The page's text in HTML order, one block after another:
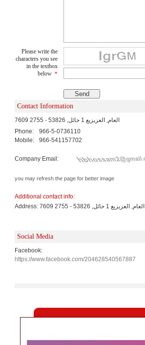
Please write the
characters you see
in the textbox
below *
Contact Information
7609 العام, العزيزيع 1 حائل, 53826 - 2755
Phone:
966-5-0736110
Mobile:
966-541157702
Company Email:
you may refresh the page for better image
Additional contact info:
Address: 7609 العام, العزيزيع 1 حائل, 53826 - 2755
Social Media
Facebook:
https://www.facebook.com/204628540567887